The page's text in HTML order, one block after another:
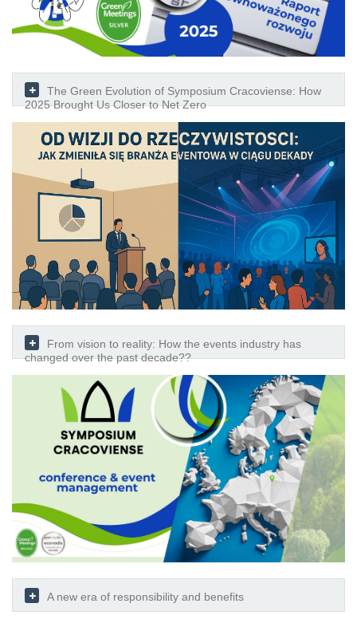
The Green Evolution of Symposium Cracoviense: How
2025 Brought Us Closer to Net Zero
From vision to reality: How the events industry has
changed over the past decade??
A new era of responsibility and benefits